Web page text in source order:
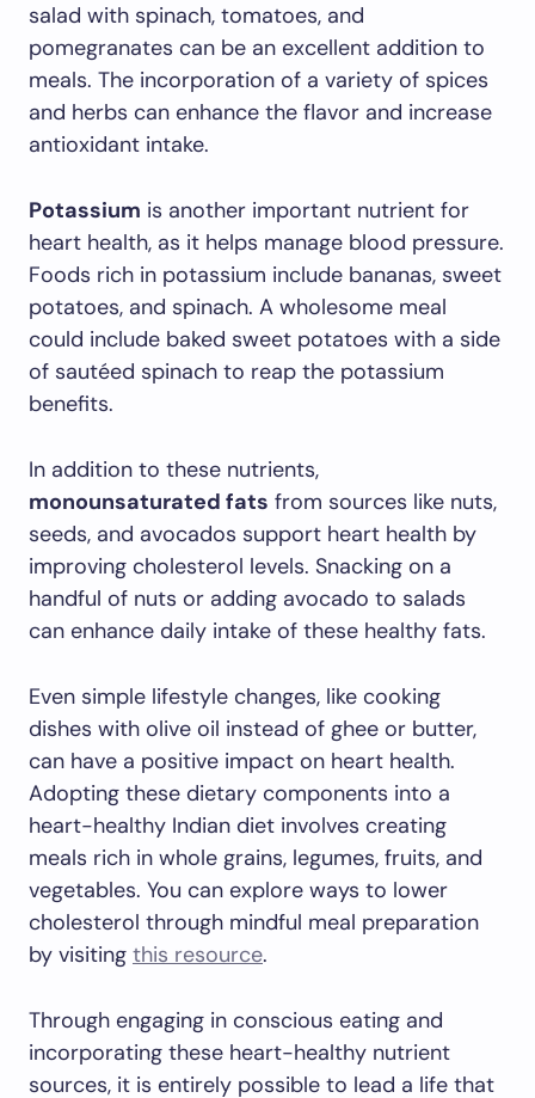
salad with spinach, tomatoes, and
pomegranates can be an excellent addition to
meals. The incorporation of a variety of spices
and herbs can enhance the flavor and increase
antioxidant intake.
Potassium is another important nutrient for
heart health, as it helps manage blood pressure.
Foods rich in potassium include bananas, sweet
potatoes, and spinach. A wholesome meal
could include baked sweet potatoes with a side
of sautéed spinach to reap the potassium
benefits.
In addition to these nutrients,
monounsaturated fats from sources like nuts,
seeds, and avocados support heart health by
improving cholesterol levels. Snacking on a
handful of nuts or adding avocado to salads
can enhance daily intake of these healthy fats.
Even simple lifestyle changes, like cooking
dishes with olive oil instead of ghee or butter,
can have a positive impact on heart health.
Adopting these dietary components into a
heart-healthy Indian diet involves creating
meals rich in whole grains, legumes, fruits, and
vegetables. You can explore ways to lower
cholesterol through mindful meal preparation
by visiting this resource.
Through engaging in conscious eating and
incorporating these heart-healthy nutrient
sources, it is entirely possible to lead a life that